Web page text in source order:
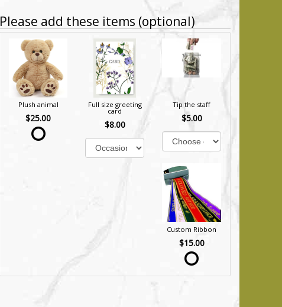
Please add these items (optional)
Plush animal
$25.00
Full size greeting
card
$8.00
Tip the staff
$5.00
Custom Ribbon
$15.00